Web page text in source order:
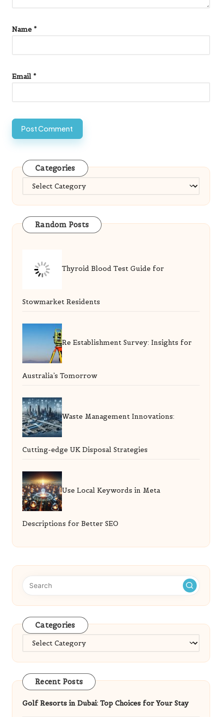
Name *
Email *
Categories
Categories
Random Posts
Thyroid Blood Test Guide for
Stowmarket Residents
Re Establishment Survey: Insights for
Australia’s Tomorrow
Waste Management Innovations:
Cutting-edge UK Disposal Strategies
Use Local Keywords in Meta
Descriptions for Better SEO
Categories
Categories
Recent Posts
Golf Resorts in Dubai: Top Choices for Your Stay